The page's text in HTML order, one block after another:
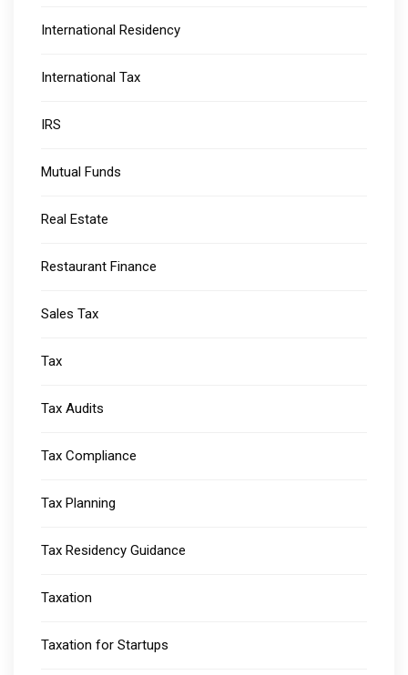
International Residency
International Tax
IRS
Mutual Funds
Real Estate
Restaurant Finance
Sales Tax
Tax
Tax Audits
Tax Compliance
Tax Planning
Tax Residency Guidance
Taxation
Taxation for Startups